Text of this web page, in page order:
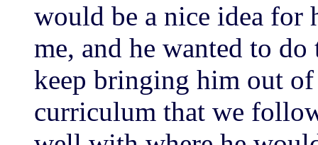
would be a nice idea for
me, and he wanted to
keep bringing him out
curriculum that we